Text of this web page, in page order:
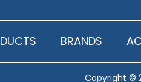
BRANDS
Copyright ©